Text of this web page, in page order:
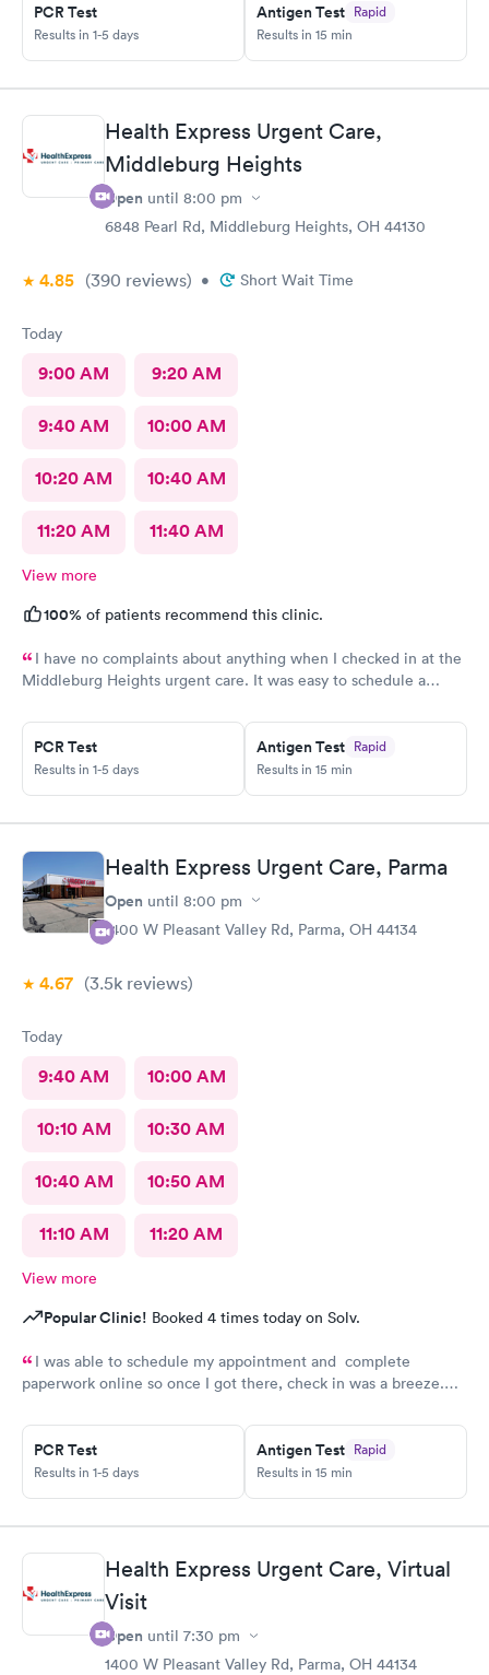
PCR Test
Results in 1-5 days
Antigen Test Rapid
Results in 15 min
Health Express Urgent Care,
Middleburg Heights
Open until 8:00 pm
6848 Pearl Rd, Middleburg Heights, OH 44130
4.85 (390 reviews) • Short Wait Time
Today
9:00 AM 9:20 AM
9:40 AM 10:00 AM
10:20 AM 10:40 AM
11:20 AM 11:40 AM
View more
100% of patients recommend this clinic.
I have no complaints about anything when I checked in at the
Middleburg Heights urgent care. It was easy to schedule a
Care you couldn’t ask for anything more. Thank you. I would
definitely recommend this provide.
PCR Test
Results in 1-5 days
Antigen Test Rapid
Results in 15 min
Health Express Urgent Care, Parma
Open until 8:00 pm
1400 W Pleasant Valley Rd, Parma, OH 44134
4.67 (3.5k reviews)
Today
9:40 AM 10:00 AM
10:10 AM 10:30 AM
10:40 AM 10:50 AM
11:10 AM 11:20 AM
View more
Popular Clinic! Booked 4 times today on Solv.
I was able to schedule my appointment and complete
paperwork online so once I got there, check in was a breeze.
was treated promptly and swiftly. Everyone was very pleasant
and helpful which is comforting when you’re not feeling the
best. Thank you!
PCR Test
Results in 1-5 days
Antigen Test Rapid
Results in 15 min
Health Express Urgent Care, Virtual
Visit
Open until 7:30 pm
1400 W Pleasant Valley Rd, Parma, OH 44134